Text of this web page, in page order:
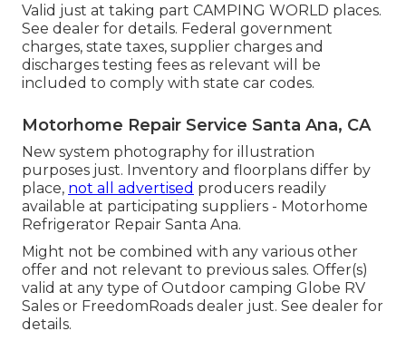
Valid just at taking part CAMPING WORLD places.
See dealer for details. Federal government
charges, state taxes, supplier charges and
discharges testing fees as relevant will be
included to comply with state car codes.
Motorhome Repair Service Santa Ana, CA
New system photography for illustration
purposes just. Inventory and floorplans differ by
place, not all advertised producers readily
available at participating suppliers - Motorhome
Refrigerator Repair Santa Ana.
Might not be combined with any various other
offer and not relevant to previous sales. Offer(s)
valid at any type of Outdoor camping Globe RV
Sales or FreedomRoads dealer just. See dealer for
details.